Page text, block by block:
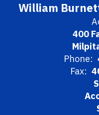
William
400
Phone:
Fax: